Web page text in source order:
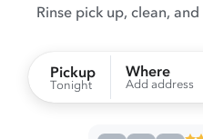
Rinse pick up, clean,
Pickup
Tonight
Where
Add address